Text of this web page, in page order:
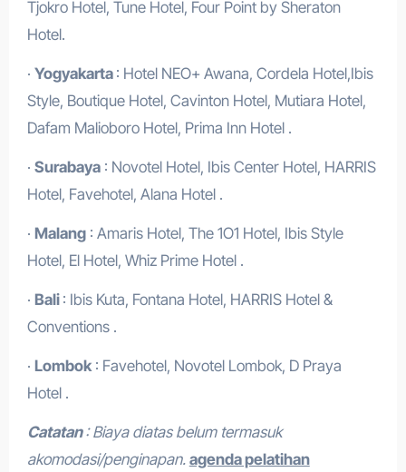
Tjokro Hotel, Tune Hotel, Four Point by Sheraton
Hotel.
· Yogyakarta : Hotel NEO+ Awana, Cordela Hotel,Ibis
Style, Boutique Hotel, Cavinton Hotel, Mutiara Hotel,
Dafam Malioboro Hotel, Prima Inn Hotel .
· Surabaya: Novotel Hotel, Ibis Center Hotel, HARRIS
Hotel, Favehotel, Alana Hotel .
· Malang: Amaris Hotel, The 1O1 Hotel, Ibis Style
Hotel, El Hotel, Whiz Prime Hotel .
· Bali : Ibis Kuta, Fontana Hotel, HARRIS Hotel &
Conventions .
· Lombok: Favehotel, Novotel Lombok, D Praya
Hotel .
Catatan: Biaya diatas belum termasuk
akomodasi/penginapan. agenda pelatihan